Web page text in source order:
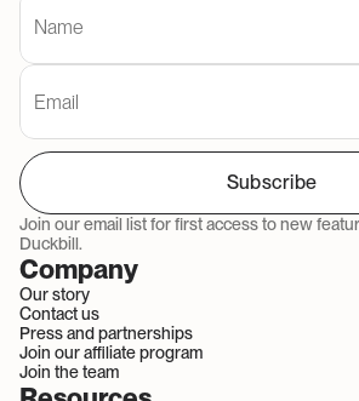
Subscribe
Join our email list for first access to new
Duckbill.
Company
Our story
Contact us
Press and partnerships
Join our affiliate program
Join the team